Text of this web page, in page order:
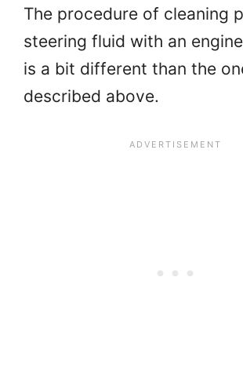
The procedure of cleaning
steering fluid with an
is a bit different than the
described above.